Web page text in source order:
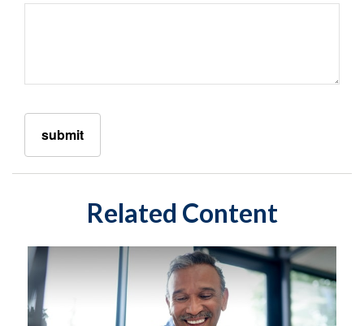
Related Content